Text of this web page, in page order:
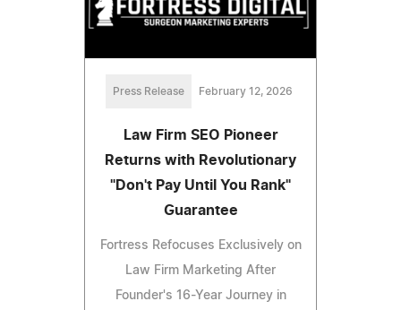
Press Release February 12, 2026
Law Firm SEO Pioneer
Returns with Revolutionary
"Don't Pay Until You Rank"
Guarantee
Fortress Refocuses Exclusively on
Law Firm Marketing After
Founder's 16-Year Journey in